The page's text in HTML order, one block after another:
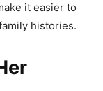
it easier to
histories.